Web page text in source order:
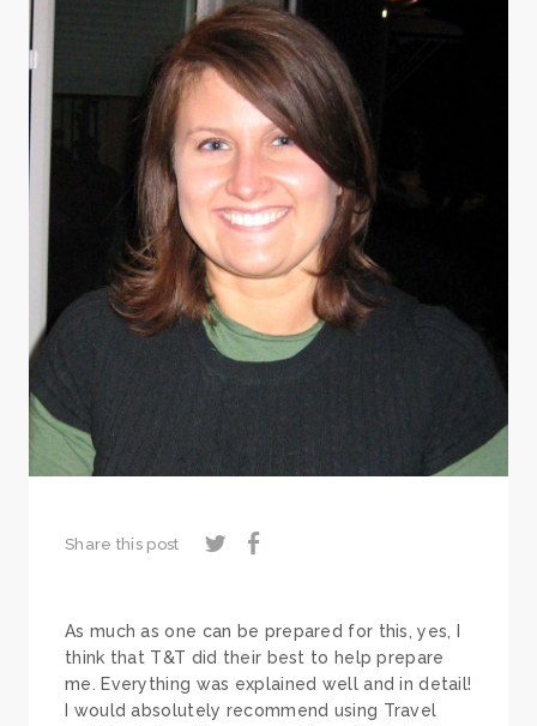
Share this post
As much as one can be prepared for this, yes, I
think that T&T did their best to help prepare
me. Everything was explained well and in detail!
I would absolutely recommend using Travel